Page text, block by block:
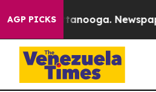
AGP PICKS
Chattanooga. Newspaper